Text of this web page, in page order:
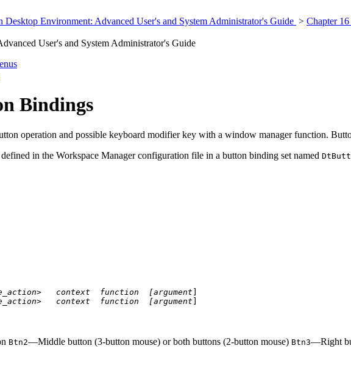
Desktop Environment: Advanced User's and System Administrator's Guide > Chapter
User's and System Administrator's Guide
Bindings
operation and possible keyboard modifier key with a window manager function.
in the Workspace Manager configuration file in a button binding set named
>
   context  function
[argument ]
>
   context  function
[argument ]
Btn2—Middle button (3-button mouse) or both buttons (2-button mouse) Btn3—Right